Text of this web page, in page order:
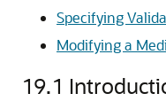
Specifying
Modifying a
19.1